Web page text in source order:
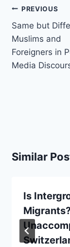
Post
navigation
PREVIOUS
Same but
Muslims and
Foreigners in
Media
Similar
Is